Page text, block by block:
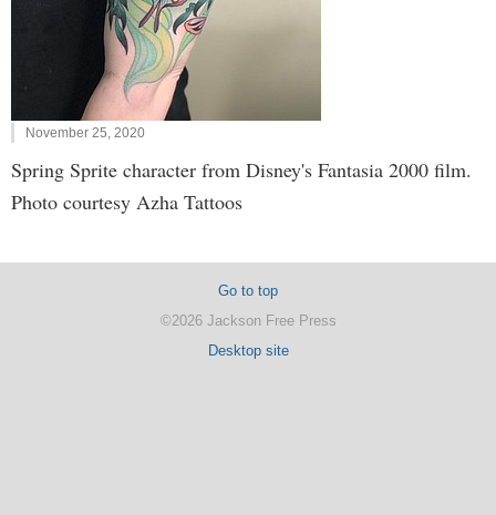
November 25, 2020
Spring Sprite character from Disney's Fantasia 2000 film.
Photo courtesy Azha Tattoos
Go to top
©2026 Jackson Free Press
Desktop site